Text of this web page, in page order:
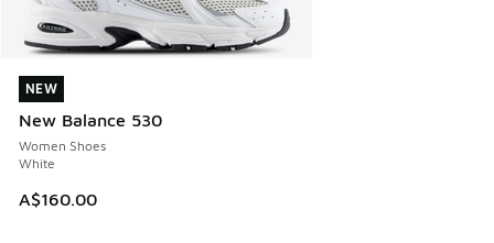
NEW
New Balance 530
Women Shoes
White
A$160.00
NEW